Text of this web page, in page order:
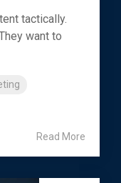
tactically.
want to
Read More